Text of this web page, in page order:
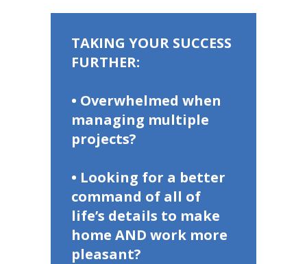
TAKING YOUR SUCCESS
FURTHER:
• Overwhelmed when
managing multiple
projects?
• Looking for a better
command of all of
life’s details to make
home AND work more
pleasant?